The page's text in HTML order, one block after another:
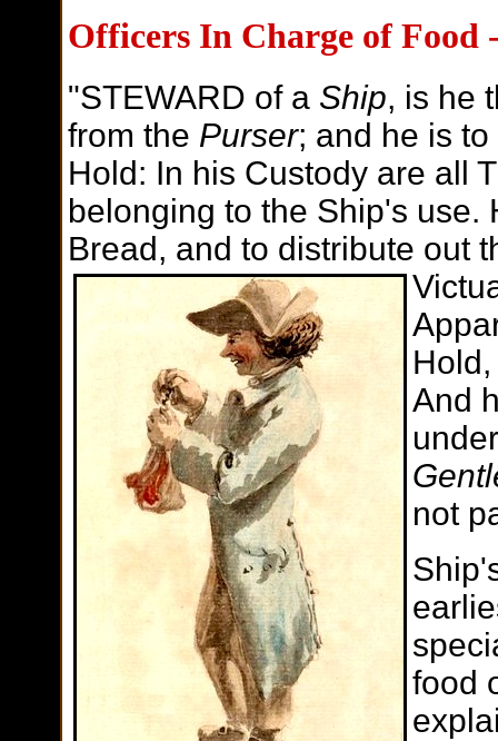
Officers In Charge of Food
"STEWARD of a Ship, is he
from the Purser; and he is
Hold: In his Custody are all
belonging to the Ship's use.
Bread, and to distribute out
And
not
food